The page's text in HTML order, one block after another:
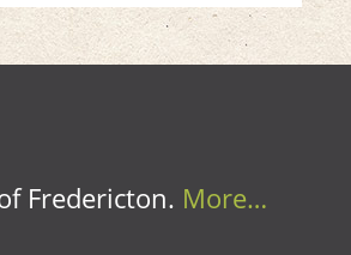
Fredericton. More…